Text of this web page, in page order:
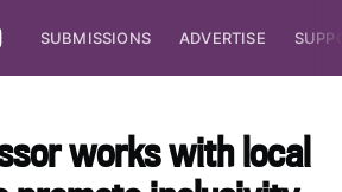
SUBMISSIONS ADVERTISE
works with local